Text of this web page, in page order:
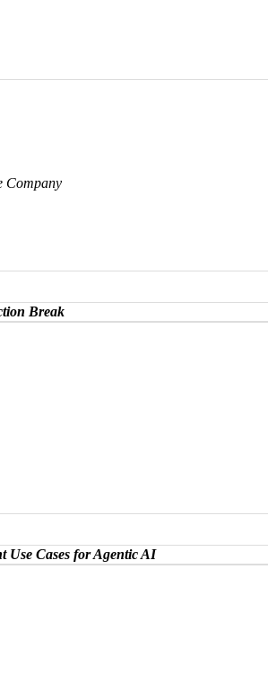
Company
Break
Use Cases for Agentic AI